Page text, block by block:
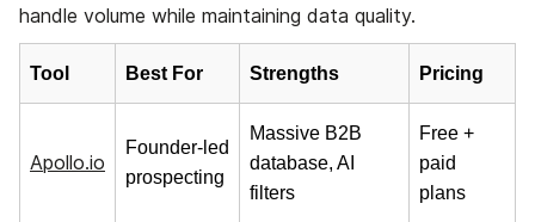
handle volume while maintaining data quality.
Tool Best For Strengths Pricing
Apollo.io
Founder-led
prospecting
Massive B2B
database, AI
filters
Free +
paid
plans